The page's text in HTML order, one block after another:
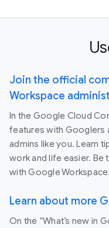
Join the official
Workspace
In the Google Cloud
features with Googlers
admins like you. Learn
work and life easier. Be
with Google Workspace.
Learn about more
On the “What’s new in